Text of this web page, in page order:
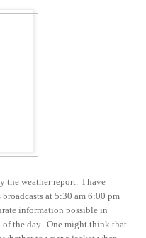
the weather report. I have
at 5:30 am 6:00 pm
information possible in
the day. One might think that